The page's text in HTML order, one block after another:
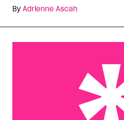
By Adrienne Ascah